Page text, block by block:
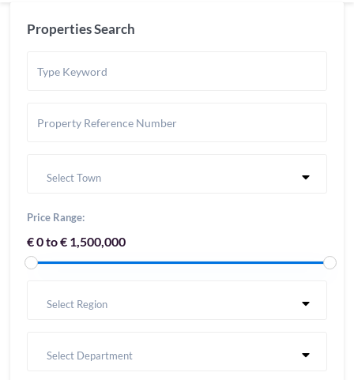
Properties Search
Select Town
Price Range:
€ 0 to € 1,500,000
Select Region
Select Department